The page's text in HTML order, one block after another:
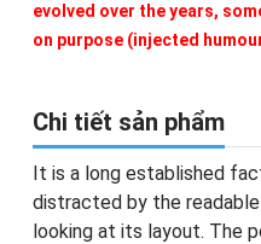
evolved over the years,
on purpose (injected
Chi tiết sản phẩm
It is a long established
distracted by the
looking at its layout. The